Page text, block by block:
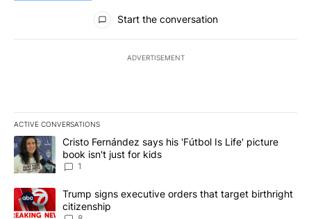
All Comments
Start the conversation
ADVERTISEMENT
ACTIVE CONVERSATIONS
The following is a list of the most commented articles in the last
A trending article titled "Cristo Fernández says his 'Fútbol Is
Cristo Fernández says his 'Fútbol Is Life' picture
book isn't just for kids
1
A trending article titled "Trump signs executive orders that
Trump signs executive orders that target birthright
citizenship